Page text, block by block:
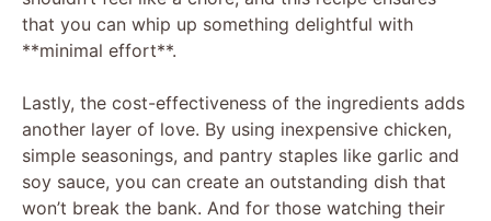
that you can whip up something delightful with
**minimal effort**.
Lastly, the cost-effectiveness of the ingredients adds
another layer of love. By using inexpensive chicken,
simple seasonings, and pantry staples like garlic and
soy sauce, you can create an outstanding dish that
won’t break the bank. And for those watching their